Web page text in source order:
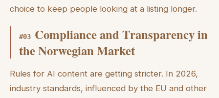
choice to keep people looking at a listing longer.
#03 Compliance and Transparency in
the Norwegian Market
Rules for AI content are getting stricter. In 2026,
industry standards, influenced by the EU and other